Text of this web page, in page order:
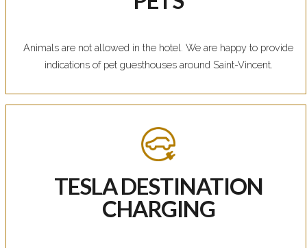
Animals are not allowed in the hotel. We are happy to provide
indications of pet guesthouses around Saint-Vincent.
TESLA DESTINATION
CHARGING